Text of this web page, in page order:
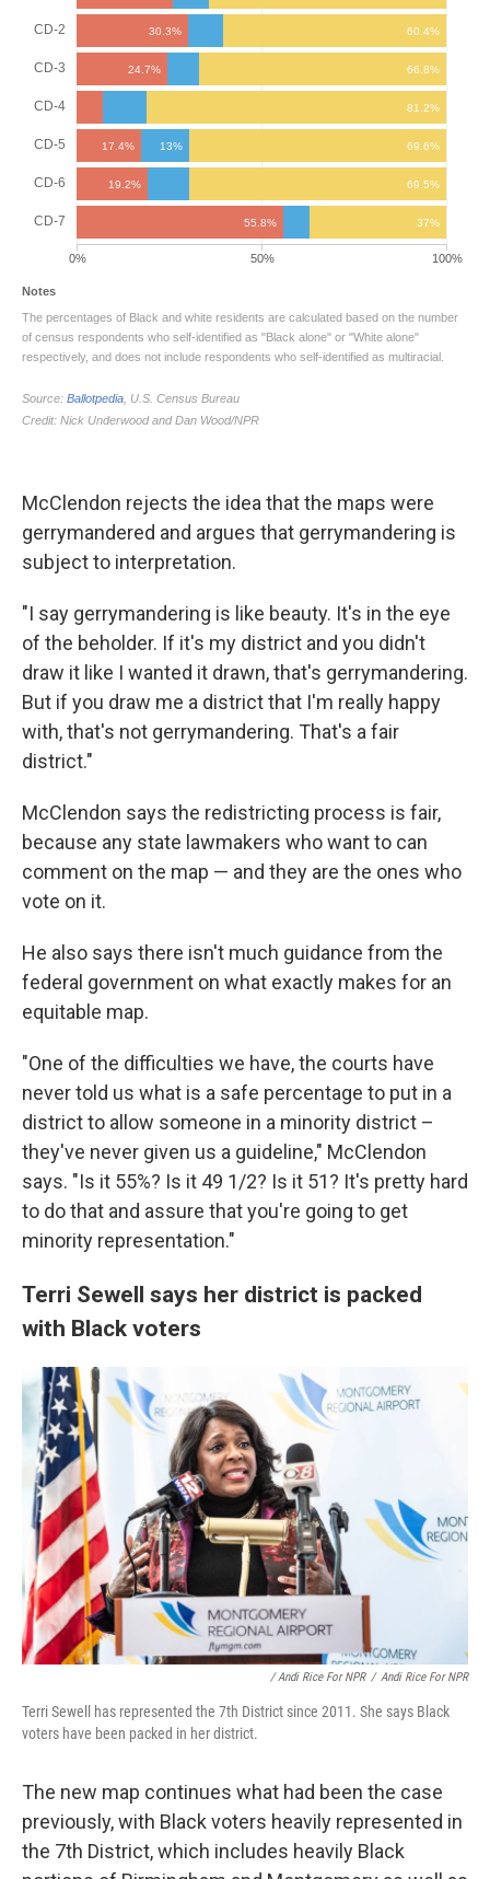
McClendon rejects the idea that the maps were
gerrymandered and argues that gerrymandering is
subject to interpretation.
"I say gerrymandering is like beauty. It's in the eye
of the beholder. If it's my district and you didn't
draw it like I wanted it drawn, that's gerrymandering.
But if you draw me a district that I'm really happy
with, that's not gerrymandering. That's a fair
district."
McClendon says the redistricting process is fair,
because any state lawmakers who want to can
comment on the map — and they are the ones who
vote on it.
He also says there isn't much guidance from the
federal government on what exactly makes for an
equitable map.
"One of the difficulties we have, the courts have
never told us what is a safe percentage to put in a
district to allow someone in a minority district –
they've never given us a guideline," McClendon
says. "Is it 55%? Is it 49 1/2? Is it 51? It's pretty hard
to do that and assure that you're going to get
minority representation."
Terri Sewell says her district is packed
with Black voters
/ Andi Rice For NPR / Andi Rice For NPR
Terri Sewell has represented the 7th District since 2011. She says Black
voters have been packed in her district.
The new map continues what had been the case
previously, with Black voters heavily represented in
the 7th District, which includes heavily Black